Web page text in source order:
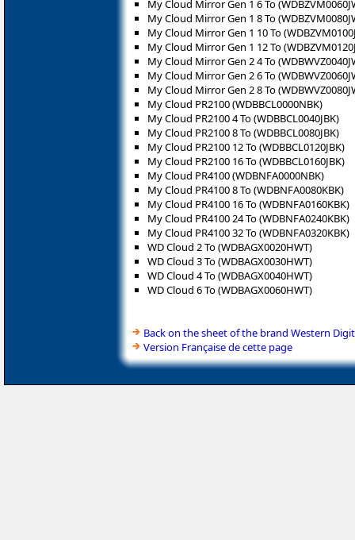
My Cloud Mirror Gen 1 6 To
My Cloud Mirror Gen 1 8 To
My Cloud Mirror Gen 1 10 To
My Cloud Mirror Gen 1 12 To
My Cloud Mirror Gen 2 4 To
My Cloud Mirror Gen 2 6 To
My Cloud Mirror Gen 2 8 To
My Cloud PR2100 (WDBBCL0000NBK)
My Cloud PR2100 4 To (WDBBCL0040JBK)
My Cloud PR2100 8 To (WDBBCL0080JBK)
My Cloud PR2100 12 To (WDBBCL0120JBK)
My Cloud PR2100 16 To (WDBBCL0160JBK)
My Cloud PR4100 (WDBNFA0000NBK)
My Cloud PR4100 8 To (WDBNFA0080KBK)
My Cloud PR4100 16 To (WDBNFA0160KBK)
My Cloud PR4100 24 To (WDBNFA0240KBK)
My Cloud PR4100 32 To (WDBNFA0320KBK)
WD Cloud 2 To (WDBAGX0020HWT)
WD Cloud 3 To (WDBAGX0030HWT)
WD Cloud 4 To (WDBAGX0040HWT)
WD Cloud 6 To (WDBAGX0060HWT)
Back on the sheet of the brand Western
Version Française de cette page